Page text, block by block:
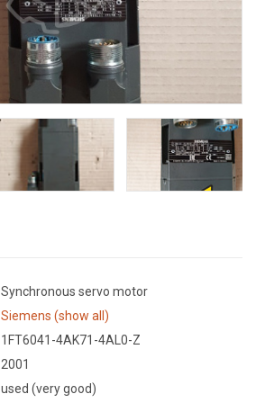
Synchronous servo motor
Siemens (show all)
1FT6041-4AK71-4AL0-Z
2001
used (very good)